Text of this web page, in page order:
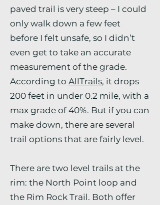
paved trail is very steep – I could
only walk down a few feet
before I felt unsafe, so I didn’t
even get to take an accurate
measurement of the grade.
According to AllTrails, it drops
200 feet in under 0.2 mile, with a
max grade of 40%. But if you can
make down, there are several
trail options that are fairly level.
There are two level trails at the
rim: the North Point loop and
the Rim Rock Trail. Both offer